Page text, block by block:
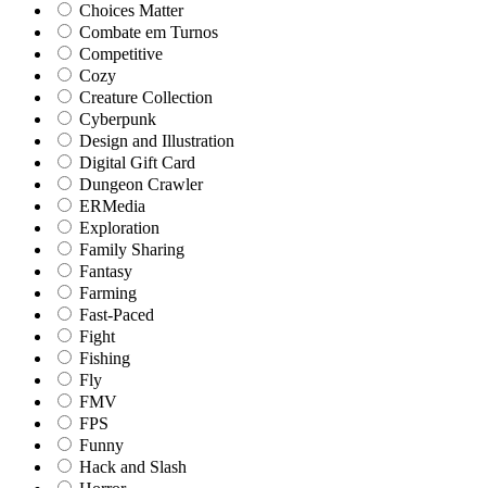
Choices Matter
Combate em Turnos
Competitive
Cozy
Creature Collection
Cyberpunk
Design and Illustration
Digital Gift Card
Dungeon Crawler
ERMedia
Exploration
Family Sharing
Fantasy
Farming
Fast-Paced
Fight
Fishing
Fly
FMV
FPS
Funny
Hack and Slash